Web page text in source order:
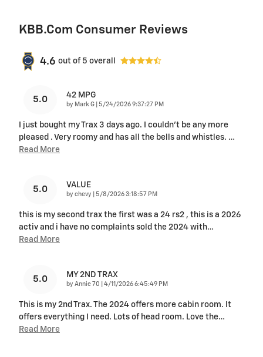
KBB.com Consumer Reviews
4.6 out of 5 overall
5.0 42 MPG
by Mark G on
5/24/2026 9:37:27 PM
I just bought my Trax 3 days ago. I couldn't be any more
pleased . Very roomy and has all the bells and whistles. …
Read More
5.0 VALUE
by chevy on
5/8/2026 3:18:57 PM
this is my second trax the first was a 24 rs2 , this is a 2026
activ and i have no complaints sold the 2024 with…
Read More
5.0 MY 2ND TRAX
by Annie 70 on
4/11/2026 6:45:49 PM
This is my 2nd Trax. The 2024 offers more cabin room. It
offers everything I need. Lots of head room. Love the…
Read More